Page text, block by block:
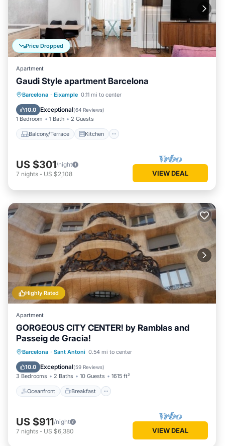
Price Dropped
Apartment
Gaudi Style apartment Barcelona
Barcelona · Eixample 0.11 mi to center
10.0 Exceptional(64 Reviews)
1 Bedroom 1 Bath 2 Guests
Balcony/Terrace Kitchen
Balcony/Terrace
Kitchen
Air Conditioner
US $301/night
7 nights - US $2,108 VIEW DEAL
Highly Rated
Apartment
GORGEOUS CITY CENTER! by Ramblas and
Passeig de Gracia!
Barcelona · Sant Antoni 0.54 mi to center
10.0 Exceptional(59 Reviews)
3 Bedrooms 2 Baths 10 Guests 1615 ft²
Oceanfront Breakfast
Oceanfront Breakfast
Ocean View
US $911/night
7 nights - US $6,380 VIEW DEAL